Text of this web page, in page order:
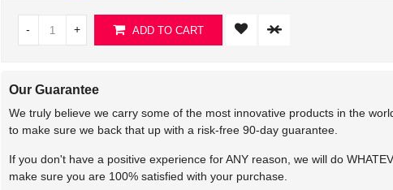
- + ADD TO CART
Our Guarantee
We truly believe we carry some of the most innovative products in the
to make sure we back that up with a risk-free 90-day guarantee.
If you don't have a positive experience for ANY reason, we will do
make sure you are 100% satisfied with your purchase.